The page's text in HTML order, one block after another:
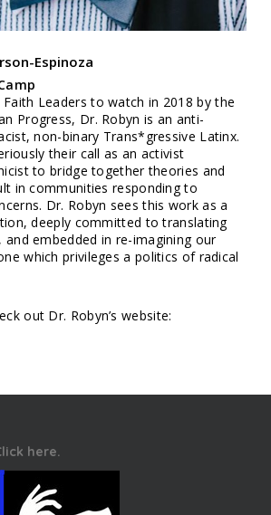
Espinoza
Leaders to watch in 2018 by the
Progress, Dr. Robyn is an anti-
non-binary Trans*gressive Latinx.
their call as an activist
to bridge together theories and
in communities responding to
Dr. Robyn sees this work as a
deeply committed to translating
embedded in re-imagining our
which privileges a politics of radical
out Dr. Robyn’s website:
here.